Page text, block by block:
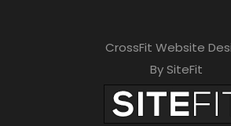
CrossFit Website
By SiteFit